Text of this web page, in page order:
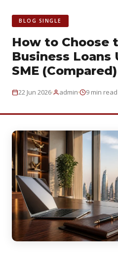
BLOG SINGLE
How to Choose
Business Loans
SME
22 Jun 2026· admin· 9 min read